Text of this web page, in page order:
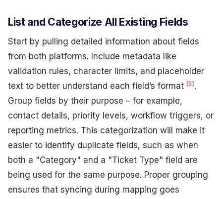
List and Categorize All Existing Fields
Start by pulling detailed information about fields
from both platforms. Include metadata like
validation rules, character limits, and placeholder
text to better understand each field’s format [5] .
Group fields by their purpose – for example,
contact details, priority levels, workflow triggers, or
reporting metrics. This categorization will make it
easier to identify duplicate fields, such as when
both a "Category" and a "Ticket Type" field are
being used for the same purpose. Proper grouping
ensures that syncing during mapping goes